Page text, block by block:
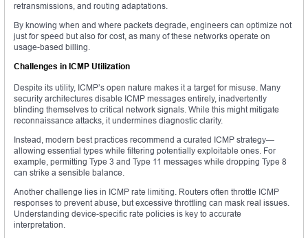
retransmissions, and routing adaptations.
By knowing when and where packets degrade, engineers can optimize not
just for speed but also for cost, as many of these networks operate on
usage-based billing.
Challenges in ICMP Utilization
Despite its utility, ICMP’s open nature makes it a target for misuse. Many
security architectures disable ICMP messages entirely, inadvertently
blinding themselves to critical network signals. While this might mitigate
reconnaissance attacks, it undermines diagnostic clarity.
Instead, modern best practices recommend a curated ICMP strategy—
allowing essential types while filtering potentially exploitable ones. For
example, permitting Type 3 and Type 11 messages while dropping Type 8
can strike a sensible balance.
Another challenge lies in ICMP rate limiting. Routers often throttle ICMP
responses to prevent abuse, but excessive throttling can mask real issues.
Understanding device-specific rate policies is key to accurate
interpretation.